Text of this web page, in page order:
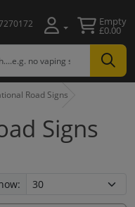
Empty
£0.00
Road Signs
Signs